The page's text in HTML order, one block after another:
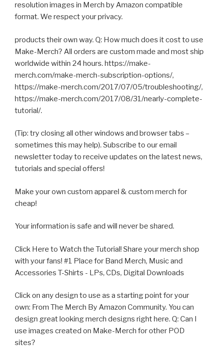
resolution images in Merch by Amazon compatible
format. We respect your privacy.
products their own way. Q: How much does it cost to use
Make-Merch? All orders are custom made and most ship
worldwide within 24 hours. https://make-
merch.com/make-merch-subscription-options/,
https://make-merch.com/2017/07/05/troubleshooting/,
https://make-merch.com/2017/08/31/nearly-complete-
tutorial/.
(Tip: try closing all other windows and browser tabs –
sometimes this may help). Subscribe to our email
newsletter today to receive updates on the latest news,
tutorials and special offers!
Make your own custom apparel & custom merch for
cheap!
Your information is safe and will never be shared.
Click Here to Watch the Tutorial! Share your merch shop
with your fans! #1 Place for Band Merch, Music and
Accessories T-Shirts - LPs, CDs, Digital Downloads
Click on any design to use as a starting point for your
own: From The Merch By Amazon Community. You can
design great looking merch designs right here. Q: Can I
use images created on Make-Merch for other POD
sites?